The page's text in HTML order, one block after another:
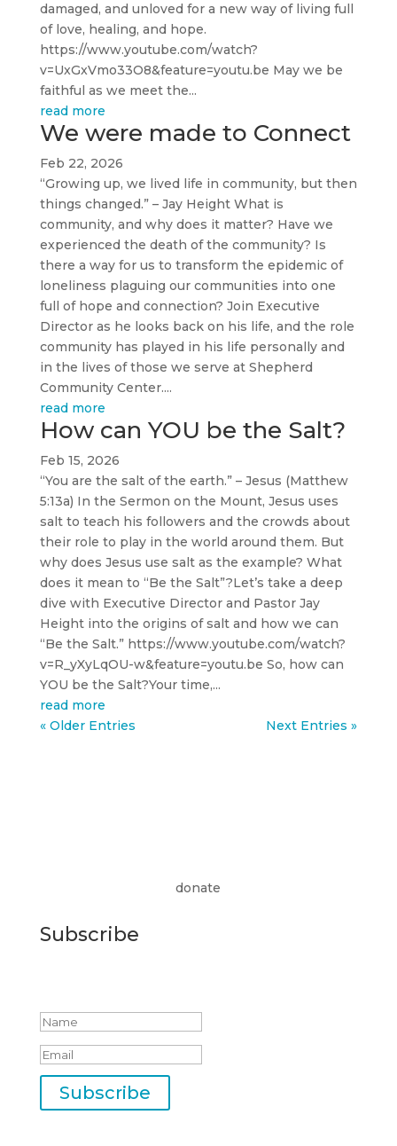
damaged, and unloved for a new way of living full
of love, healing, and hope.
https://www.youtube.com/watch?
v=UxGxVmo33O8&feature=youtu.be May we be
faithful as we meet the...
read more
We were made to Connect
Feb 22, 2026
“Growing up, we lived life in community, but then
things changed.” – Jay Height What is
community, and why does it matter? Have we
experienced the death of the community? Is
there a way for us to transform the epidemic of
loneliness plaguing our communities into one
full of hope and connection? Join Executive
Director as he looks back on his life, and the role
community has played in his life personally and
in the lives of those we serve at Shepherd
Community Center....
read more
How can YOU be the Salt?
Feb 15, 2026
“You are the salt of the earth.” – Jesus (Matthew
5:13a) In the Sermon on the Mount, Jesus uses
salt to teach his followers and the crowds about
their role to play in the world around them. But
why does Jesus use salt as the example? What
does it mean to “Be the Salt”?Let’s take a deep
dive with Executive Director and Pastor Jay
Height into the origins of salt and how we can
“Be the Salt.” https://www.youtube.com/watch?
v=R_yXyLqOU-w&feature=youtu.be So, how can
YOU be the Salt?Your time,...
read more
« Older Entries
Next Entries »
donate
Subscribe
Subscribe